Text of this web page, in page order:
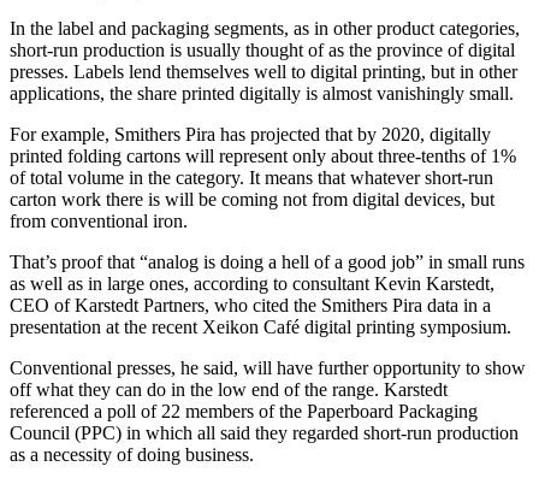
In the label and packaging segments, as in other product categories,
short-run production is usually thought of as the province of digital
presses. Labels lend themselves well to digital printing, but in other
applications, the share printed digitally is almost vanishingly small.
For example, Smithers Pira has projected that by 2020, digitally
printed folding cartons will represent only about three-tenths of 1%
of total volume in the category. It means that whatever short-run
carton work there is will be coming not from digital devices, but
from conventional iron.
That’s proof that “analog is doing a hell of a good job” in small runs
as well as in large ones, according to consultant Kevin Karstedt,
CEO of Karstedt Partners, who cited the Smithers Pira data in a
presentation at the recent Xeikon Café digital printing symposium.
Conventional presses, he said, will have further opportunity to show
off what they can do in the low end of the range. Karstedt
referenced a poll of 22 members of the Paperboard Packaging
Council (PPC) in which all said they regarded short-run production
as a necessity of doing business.